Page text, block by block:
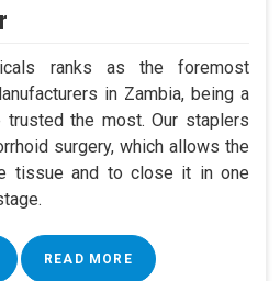
ranks as the foremost
in Zambia, being a
trusted the most. Our staplers
surgery, which allows the
tissue and to close it in one
READ MORE